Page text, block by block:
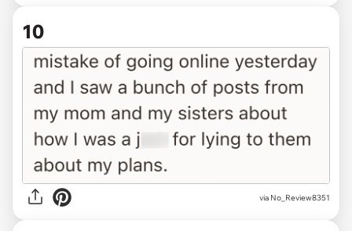
10
via No_Review8351